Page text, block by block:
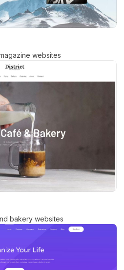
websites
bakery websites